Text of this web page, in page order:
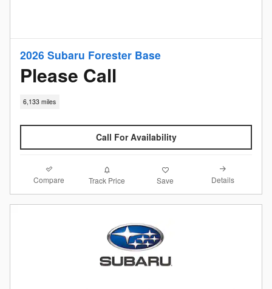
2026 Subaru Forester Base
Please Call
6,133 miles
Call For Availability
Compare Track Price Save Details